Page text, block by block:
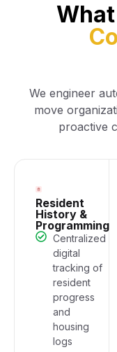
We engineer
move
proactive
Resident
History &
Programming
Centralized
digital
tracking of
resident
progress
and
housing
logs